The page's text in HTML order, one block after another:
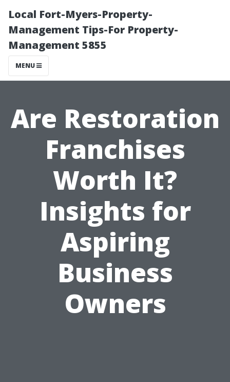
Local Fort-Myers-Property-
Management Tips-For Property-
Management 5855
MENU
Are Restoration
Franchises
Worth It?
Insights for
Aspiring
Business
Owners